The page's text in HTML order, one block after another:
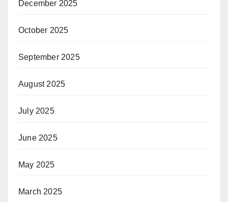
December 2025
October 2025
September 2025
August 2025
July 2025
June 2025
May 2025
March 2025